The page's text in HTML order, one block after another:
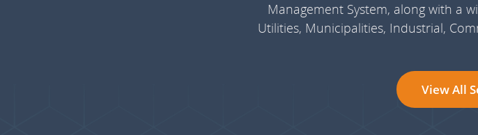
Management System, along with a
Utilities, Municipalities, Industrial,
View All